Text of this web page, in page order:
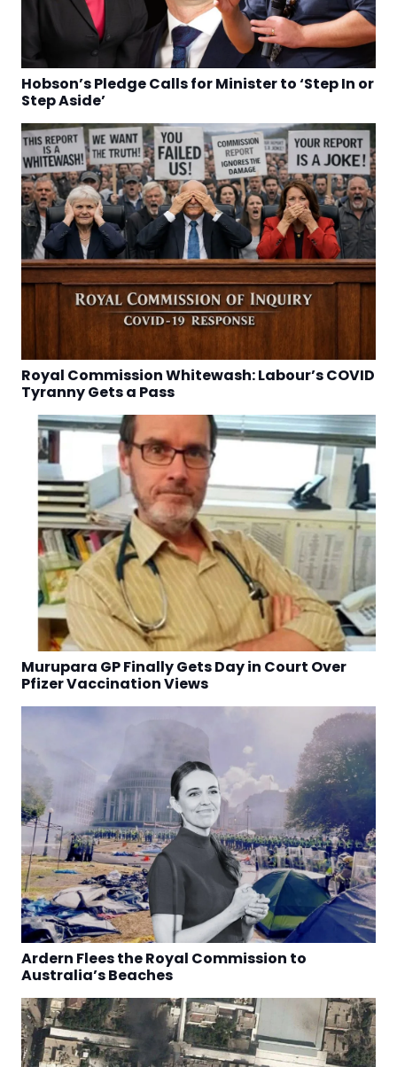
Hobson’s Pledge Calls for Minister to ‘Step In or
Step Aside’
Royal Commission Whitewash: Labour’s COVID
Tyranny Gets a Pass
Murupara GP Finally Gets Day in Court Over
Pfizer Vaccination Views
Ardern Flees the Royal Commission to
Australia’s Beaches